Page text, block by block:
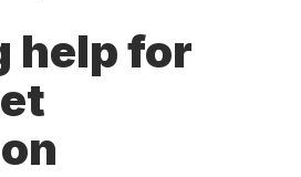
help for